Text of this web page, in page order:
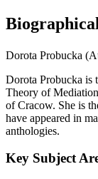
Dorota Probucka
Dorota Probucka is
Theory of
of Cracow. She is
have appeared in
anthologies.
Key Subject